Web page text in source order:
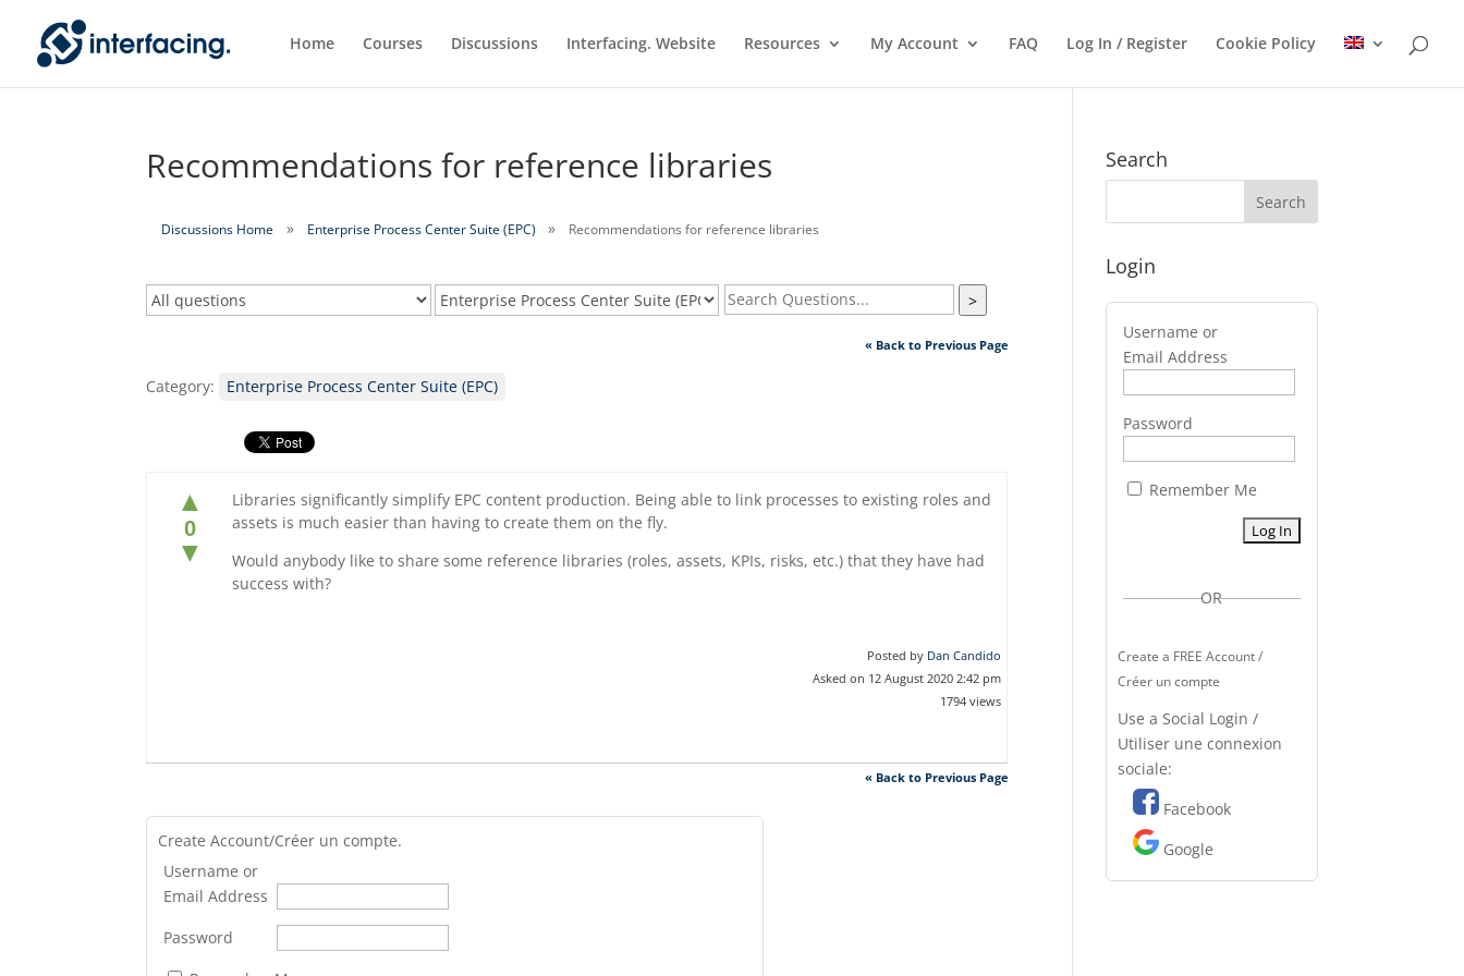
Home Courses Discussions Interfacing. Website Resources My Account FAQ Log In / Register Cookie Policy
Recommendations for reference libraries
Discussions Home Enterprise Process Center Suite (EPC) Recommendations for reference libraries
>
« Back to Previous Page
Category: Enterprise Process Center Suite (EPC)
▲
0
▼
Libraries significantly simplify EPC content production. Being able to link processes to existing roles and
assets is much easier than having to create them on the fly.
Would anybody like to share some reference libraries (roles, assets, KPIs, risks, etc.) that they have had
success with?
Posted by Dan Candido
Asked on 12 August 2020 2:42 pm
1794 views
« Back to Previous Page
Create Account/Créer un compte.
Username or
Email Address
Password
Search
Login
Username or
Email Address
Password
Remember Me
OR
Create a FREE Account /
Créer un compte
Use a Social Login /
Utiliser une connexion
sociale:
Facebook
Google